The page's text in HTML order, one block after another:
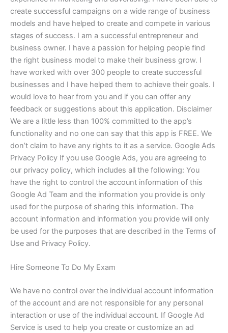
create successful campaigns on a wide range of business
models and have helped to create and compete in various
stages of success. I am a successful entrepreneur and
business owner. I have a passion for helping people find
the right business model to make their business grow. I
have worked with over 300 people to create successful
businesses and I have helped them to achieve their goals. I
would love to hear from you and if you can offer any
feedback or suggestions about this application. Disclaimer
We are a little less than 100% committed to the app’s
functionality and no one can say that this app is FREE. We
don’t claim to have any rights to it as a service. Google Ads
Privacy Policy If you use Google Ads, you are agreeing to
our privacy policy, which includes all the following: You
have the right to control the account information of this
Google Ad Team and the information you provide is only
used for the purpose of sharing this information. The
account information and information you provide will only
be used for the purposes that are described in the Terms of
Use and Privacy Policy.
Hire Someone To Do My Exam
We have no control over the individual account information
of the account and are not responsible for any personal
interaction or use of the individual account. If Google Ad
Service is used to help you create or customize an ad